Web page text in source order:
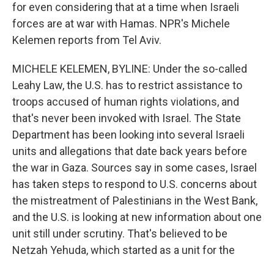
for even considering that at a time when Israeli
forces are at war with Hamas. NPR's Michele
Kelemen reports from Tel Aviv.
MICHELE KELEMEN, BYLINE: Under the so-called
Leahy Law, the U.S. has to restrict assistance to
troops accused of human rights violations, and
that's never been invoked with Israel. The State
Department has been looking into several Israeli
units and allegations that date back years before
the war in Gaza. Sources say in some cases, Israel
has taken steps to respond to U.S. concerns about
the mistreatment of Palestinians in the West Bank,
and the U.S. is looking at new information about one
unit still under scrutiny. That's believed to be
Netzah Yehuda, which started as a unit for the